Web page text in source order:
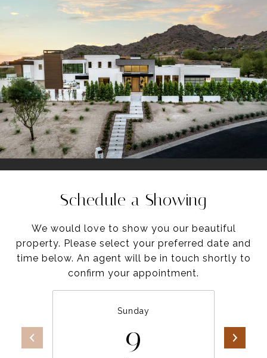
Schedule a Showing
We would love to show you our beautiful
property. Please select your preferred date and
time below. An agent will be in touch shortly to
confirm your appointment.
Sunday
9